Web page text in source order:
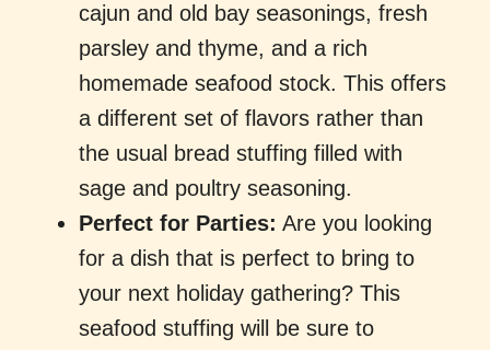
cajun and old bay seasonings, fresh
parsley and thyme, and a rich
homemade seafood stock. This offers
a different set of flavors rather than
the usual bread stuffing filled with
sage and poultry seasoning.
Perfect for Parties: Are you looking
for a dish that is perfect to bring to
your next holiday gathering? This
seafood stuffing will be sure to